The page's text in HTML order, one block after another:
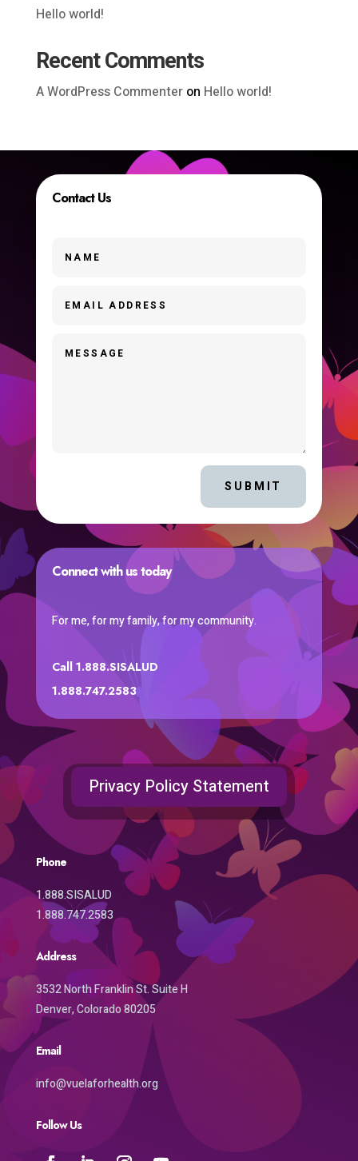
Hello world!
Recent Comments
A WordPress Commenteron Hello world!
Contact Us
SUBMIT
Connect with us today
For me, for my family, for my community.
Call 1.888.SISALUD
1.888.747.2583
Privacy Policy Statement
Phone
1.888.SISALUD
1.888.747.2583
Address
3532 North Franklin St. Suite H
Denver, Colorado 80205
Email
info@vuelaforhealth.org
Follow Us